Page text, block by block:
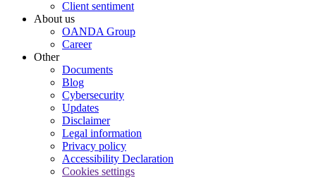
Client sentiment
About us
OANDA Group
Career
Other
Documents
Blog
Cybersecurity
Updates
Disclaimer
Legal information
Privacy policy
Accessibility Declaration
Cookies settings